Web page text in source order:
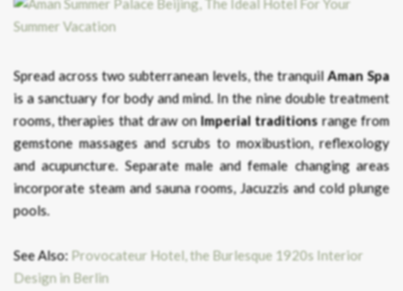
Spread across two subterranean levels, the tranquilAman Spa
is a sanctuary for body and mind. In the nine double treatment
rooms, therapies that draw onImperial traditionsrange from
gemstone massages and scrubs to moxibustion, reflexology
and acupuncture. Separate male and female changing areas
incorporate steam and sauna rooms, Jacuzzis and cold plunge
pools.
See Also: Provocateur Hotel, the Burlesque 1920s Interior
Design in Berlin